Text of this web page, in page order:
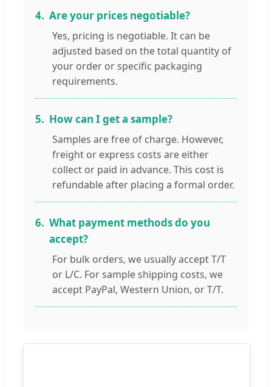
4. Are your prices negotiable?
Yes, pricing is negotiable. It can be
adjusted based on the total quantity of
your order or specific packaging
requirements.
5. How can I get a sample?
Samples are free of charge. However,
freight or express costs are either
collect or paid in advance. This cost is
refundable after placing a formal order.
6. What payment methods do you
accept?
For bulk orders, we usually accept T/T
or L/C. For sample shipping costs, we
accept PayPal, Western Union, or T/T.